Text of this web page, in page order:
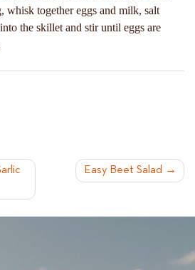
whisk together eggs and milk, salt
the skillet and stir until eggs are
Easy Beet Salad